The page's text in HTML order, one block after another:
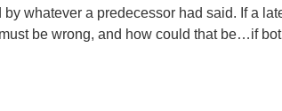
whatever a predecessor had said. If a
be wrong, and how could that be…if